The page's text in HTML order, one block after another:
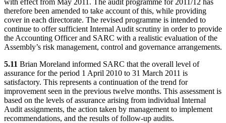
therefore been amended to take account of this, while providing
cover in each directorate. The revised programme is intended to
continue to offer sufficient Internal Audit scrutiny in order to provide
the Accounting Officer and SARC with a realistic evaluation of the
Assembly’s risk management, control and governance arrangements.
5.11 Brian Moreland informed SARC that the overall level of
assurance for the period 1 April 2010 to 31 March 2011 is
satisfactory. This represents a continuation of the trend for
improvement seen in the previous twelve months. This assessment is
based on the levels of assurance arising from individual Internal
Audit assignments, the action taken by management to implement
recommendations, and the results of follow-up audits.